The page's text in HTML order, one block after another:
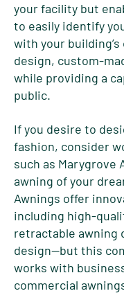
your facility but
to easily identify
with your
design, custom-
while providing a
public.
If you desire to
fashion, consider
such as Marygrove
awning of your
Awnings offer
including high-
retractable awning
design—but this
works with
commercial